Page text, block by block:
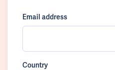
Email address
Country